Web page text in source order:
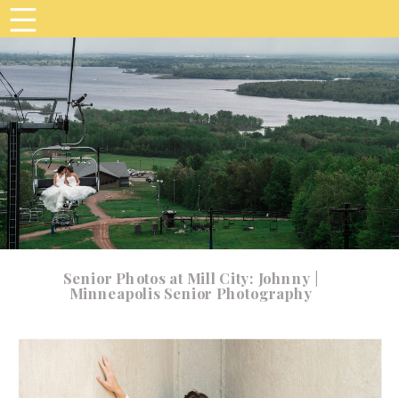
Senior Photos at Mill City: Johnny |
Minneapolis Senior Photography